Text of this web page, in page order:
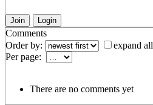
Join Login
Comments
Order by:
expand all
Per page:
There are no comments yet